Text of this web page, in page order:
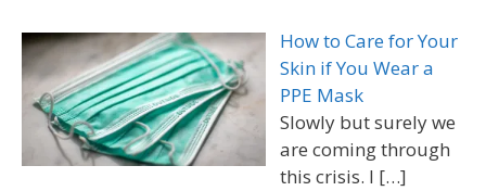
How to Care for Your
Skin if You Wear a
PPE Mask
Slowly but surely we
are coming through
this crisis. I […]